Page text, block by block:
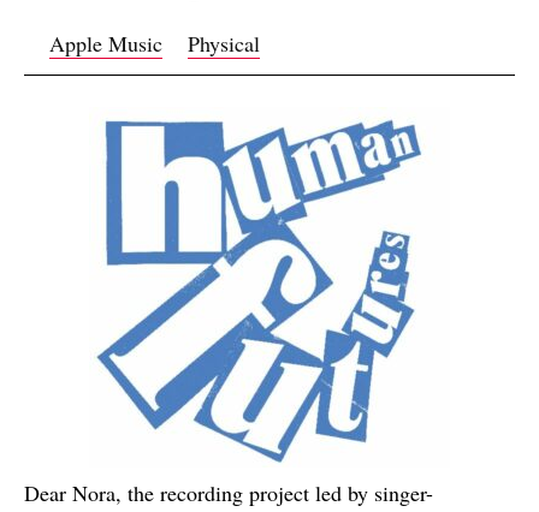
Apple Music Physical
Dear Nora, the recording project led by singer-